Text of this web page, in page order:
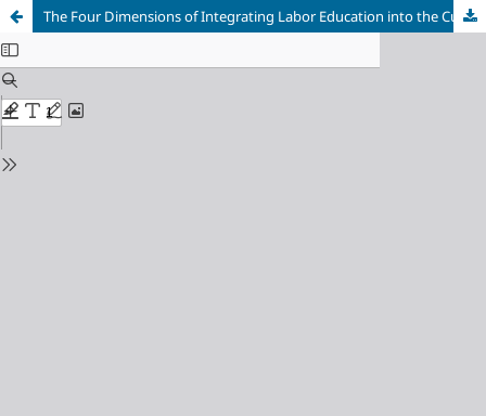
The Four Dimensions of Integrating Labor Education into the Cultivation of New Era Individuals